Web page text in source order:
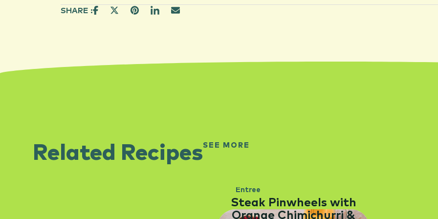
SHARE :
Related RecipesSEE MORE
Entree
Steak Pinwheels with
Orange Chimichurri &